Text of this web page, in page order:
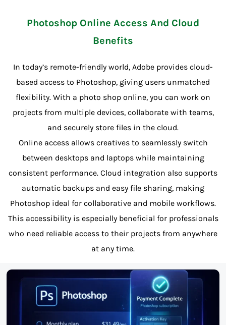
Photoshop Online Access And Cloud
Benefits
In today’s remote-friendly world, Adobe provides cloud-
based access to Photoshop, giving users unmatched
flexibility. With a photo shop online, you can work on
projects from multiple devices, collaborate with teams,
and securely store files in the cloud.
Online access allows creatives to seamlessly switch
between desktops and laptops while maintaining
consistent performance. Cloud integration also supports
automatic backups and easy file sharing, making
Photoshop ideal for collaborative and mobile workflows.
This accessibility is especially beneficial for professionals
who need reliable access to their projects from anywhere
at any time.